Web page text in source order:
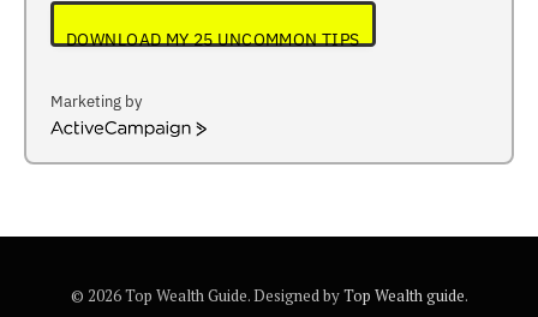
DOWNLOAD MY 25 UNCOMMON TIPS
Marketing by
ActiveCampaign
© 2026 Top Wealth Guide. Designed byTop Wealth guide.